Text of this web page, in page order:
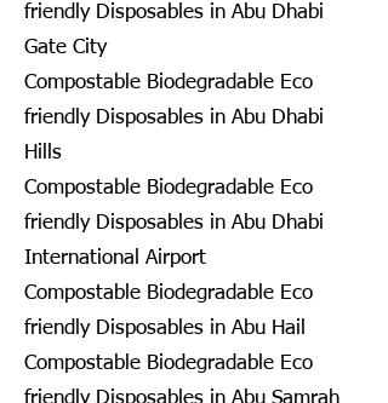
friendly Disposables in Abu Dhabi
Gate City
Compostable Biodegradable Eco
friendly Disposables in Abu Dhabi
Hills
Compostable Biodegradable Eco
friendly Disposables in Abu Dhabi
International Airport
Compostable Biodegradable Eco
friendly Disposables in Abu Hail
Compostable Biodegradable Eco
friendly Disposables in Abu Samrah